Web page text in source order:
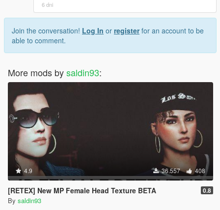
6 dni
Join the conversation! Log In or registerfor an account to be
able to comment.
More mods bysaldin93:
4.9 36.557 408
[RETEX] New MP Female Head Texture BETA 0.8
By saldin93